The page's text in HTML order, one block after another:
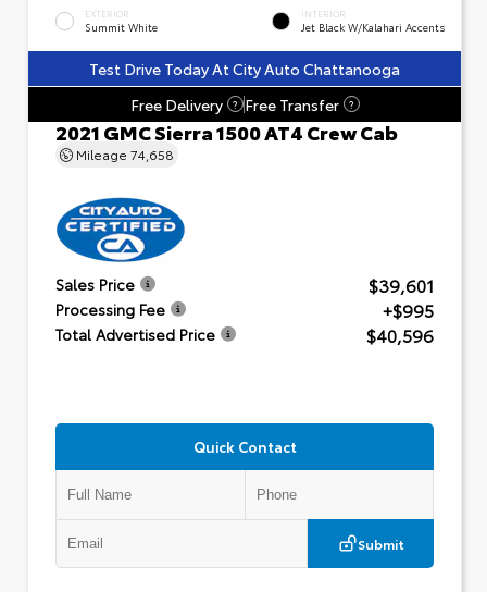
EXTERIOR
Summit White
INTERIOR
Jet Black W/Kalahari Accents
Test Drive Today At City Auto Chattanooga
Free Delivery
? Free Transfer ?
2021 GMC Sierra 1500 AT4 Crew Cab
Mileage 74,658
Sales Price $39,601
Processing Fee +$995
Total Advertised Price $40,596
Quick Contact
Submit